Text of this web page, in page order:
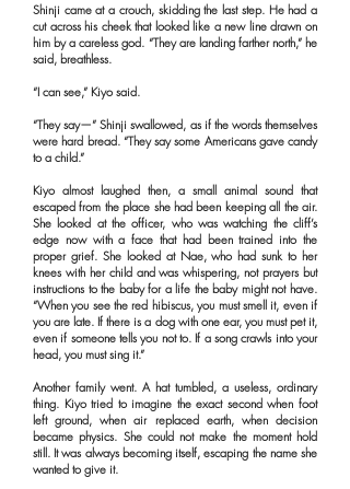
Shinji came at a crouch, skidding the last step. He had a
cut across his cheek that looked like a new line drawn on
him by a careless god. “They are landing farther north,” he
said, breathless.
“I can see,” Kiyo said.
“They say—” Shinji swallowed, as if the words themselves
were hard bread. “They say some Americans gave candy
to a child.”
Kiyo almost laughed then, a small animal sound that
escaped from the place she had been keeping all the air.
She looked at the officer, who was watching the cliff’s
edge now with a face that had been trained into the
proper grief. She looked at Nae, who had sunk to her
knees with her child and was whispering, not prayers but
instructions to the baby for a life the baby might not have.
“When you see the red hibiscus, you must smell it, even if
you are late. If there is a dog with one ear, you must pet it,
even if someone tells you not to. If a song crawls into your
head, you must sing it.”
Another family went. A hat tumbled, a useless, ordinary
thing. Kiyo tried to imagine the exact second when foot
left ground, when air replaced earth, when decision
became physics. She could not make the moment hold
still. It was always becoming itself, escaping the name she
wanted to give it.